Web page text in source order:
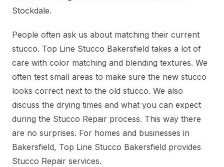
Stockdale.
People often ask us about matching their current
stucco. Top Line Stucco Bakersfield takes a lot of
care with color matching and blending textures. We
often test small areas to make sure the new stucco
looks correct next to the old stucco. We also
discuss the drying times and what you can expect
during the Stucco Repair process. This way there
are no surprises. For homes and businesses in
Bakersfield, Top Line Stucco Bakersfield provides
Stucco Repair services.